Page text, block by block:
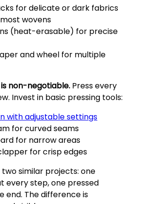
for delicate or dark fabrics
wovens
(heat-erasable) for precise
and wheel for multiple
non-negotiable. Press every
Invest in basic pressing tools:
with adjustable settings
for curved seams
for narrow areas
for crisp edges
similar projects: one
every step, one pressed
end. The difference is